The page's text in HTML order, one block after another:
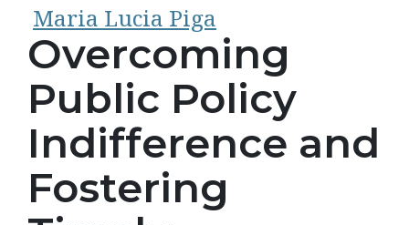
Maria Lucia Piga
Overcoming
Public Policy
Indifference and
Fostering